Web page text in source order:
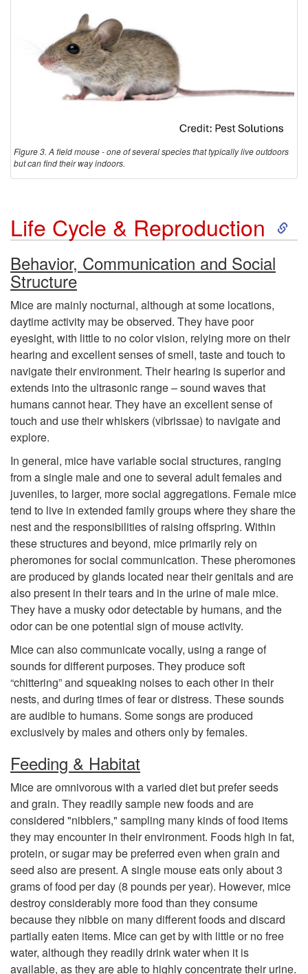
Figure 3. A field mouse - one of several species that typically live outdoors
but can find their way indoors.
Life Cycle & Reproduction
S
f
e
C
y
p
r
o
Behavior, Communication and Social
Structure
Mice are mainly nocturnal, although at some locations,
daytime activity may be observed. They have poor
eyesight, with little to no color vision, relying more on their
hearing and excellent senses of smell, taste and touch to
navigate their environment. Their hearing is superior and
extends into the ultrasonic range – sound waves that
humans cannot hear. They have an excellent sense of
touch and use their whiskers (vibrissae) to navigate and
explore.
In general, mice have variable social structures, ranging
from a single male and one to several adult females and
juveniles, to larger, more social aggregations. Female mice
tend to live in extended family groups where they share the
nest and the responsibilities of raising offspring. Within
these structures and beyond, mice primarily rely on
pheromones for social communication. These pheromones
are produced by glands located near their genitals and are
also present in their tears and in the urine of male mice.
They have a musky odor detectable by humans, and the
odor can be one potential sign of mouse activity.
Mice can also communicate vocally, using a range of
sounds for different purposes. They produce soft
“chittering” and squeaking noises to each other in their
nests, and during times of fear or distress. These sounds
are audible to humans. Some songs are produced
exclusively by males and others only by females.
Feeding & Habitat
Mice are omnivorous with a varied diet but prefer seeds
and grain. They readily sample new foods and are
considered "nibblers," sampling many kinds of food items
they may encounter in their environment. Foods high in fat,
protein, or sugar may be preferred even when grain and
seed also are present. A single mouse eats only about 3
grams of food per day (8 pounds per year). However, mice
destroy considerably more food than they consume
because they nibble on many different foods and discard
partially eaten items. Mice can get by with little or no free
water, although they readily drink water when it is
available, as they are able to highly concentrate their urine.